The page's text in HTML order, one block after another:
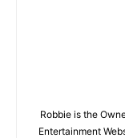
Robbie is the
Entertainment